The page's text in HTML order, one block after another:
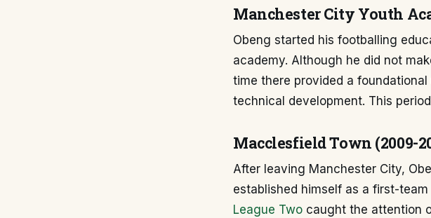
Manchester City Youth
Obeng started his footballing
academy. Although he did not
time there provided a
technical development. This
Macclesfield Town (2009-
After leaving Manchester City,
established himself as a first-
League Two caught the attention